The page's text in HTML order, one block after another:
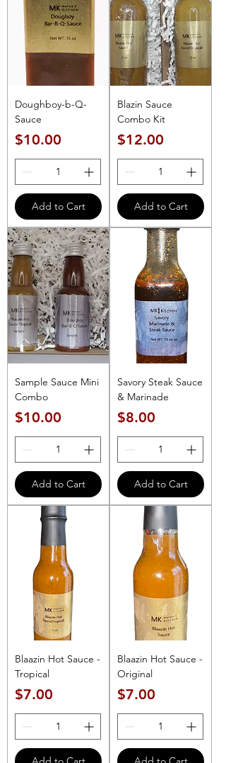
Doughboy-b-Q-
Sauce
Price
$10.00
Add to Cart
Blazin Sauce
Combo Kit
Price
$12.00
Add to Cart
Sample Sauce Mini
Combo
Price
$10.00
Add to Cart
Savory Steak Sauce
& Marinade
Price
$8.00
Add to Cart
Blaazin Hot Sauce -
Tropical
Price
$7.00
Blaazin Hot Sauce -
Original
Price
$7.00